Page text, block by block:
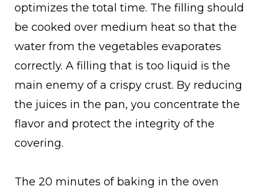
optimizes the total time. The filling should
be cooked over medium heat so that the
water from the vegetables evaporates
correctly. A filling that is too liquid is the
main enemy of a crispy crust. By reducing
the juices in the pan, you concentrate the
flavor and protect the integrity of the
covering.
The 20 minutes of baking in the oven